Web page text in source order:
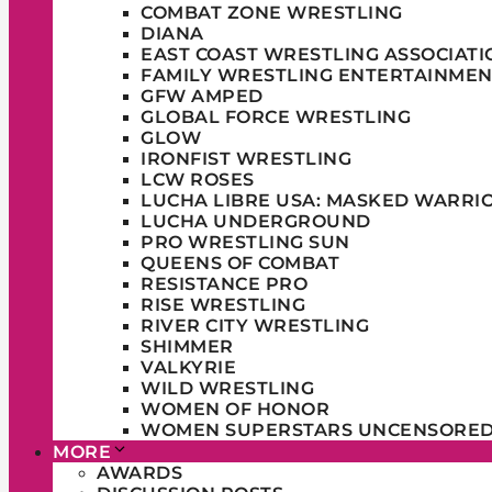
COMBAT ZONE WRESTLING
DIANA
EAST COAST WRESTLING
FAMILY WRESTLING
GFW AMPED
GLOBAL FORCE WRESTLING
GLOW
IRONFIST WRESTLING
LCW ROSES
LUCHA LIBRE USA: MASKED
LUCHA UNDERGROUND
PRO WRESTLING SUN
QUEENS OF COMBAT
RESISTANCE PRO
RISE WRESTLING
RIVER CITY WRESTLING
SHIMMER
VALKYRIE
WILD WRESTLING
WOMEN OF HONOR
WOMEN SUPERSTARS
MORE
AWARDS